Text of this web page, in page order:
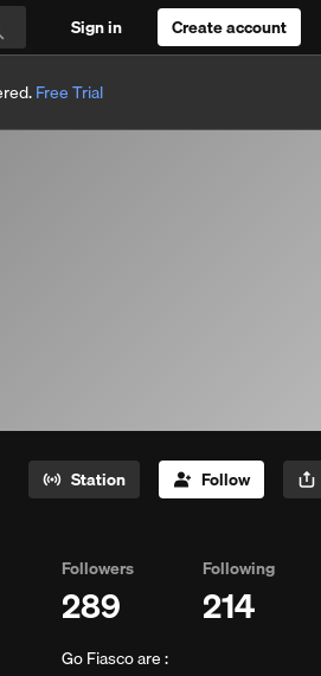
Sign in Create account
Free Trial
Station Follow
Followers
289
Following
214
Go Fiasco are :